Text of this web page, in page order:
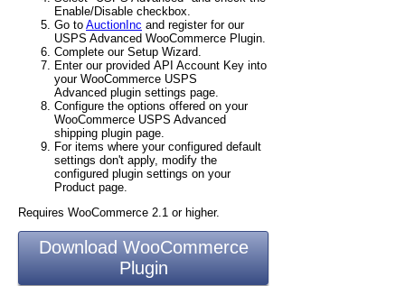
Enable/Disable checkbox.
Go to AuctionInc and register for our
USPS Advanced WooCommerce Plugin.
Complete our Setup Wizard.
Enter our provided API Account Key into
your WooCommerce USPS
Advanced plugin settings page.
Configure the options offered on your
WooCommerce USPS Advanced
shipping plugin page.
For items where your configured default
settings don't apply, modify the
configured plugin settings on your
Product page.
Requires WooCommerce 2.1 or higher.
Download WooCommerce
Plugin